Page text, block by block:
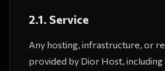
2.1. Service
Any hosting, infrastructure, or
provided by Dior Host,